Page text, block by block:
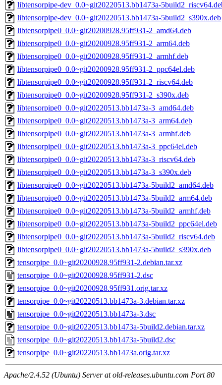
libtensorpipe-dev_0.0~git20220513.bb1473a-
libtensorpipe-dev_0.0~git20220513.bb1473a-5build2_s390x.deb
libtensorpipe0_0.0~git20200928.95ff931-2_amd64.deb
libtensorpipe0_0.0~git20200928.95ff931-2_arm64.deb
libtensorpipe0_0.0~git20200928.95ff931-2_armhf.deb
libtensorpipe0_0.0~git20200928.95ff931-2_ppc64el.deb
libtensorpipe0_0.0~git20200928.95ff931-2_riscv64.deb
libtensorpipe0_0.0~git20200928.95ff931-2_s390x.deb
libtensorpipe0_0.0~git20220513.bb1473a-3_amd64.deb
libtensorpipe0_0.0~git20220513.bb1473a-3_arm64.deb
libtensorpipe0_0.0~git20220513.bb1473a-3_armhf.deb
libtensorpipe0_0.0~git20220513.bb1473a-3_ppc64el.deb
libtensorpipe0_0.0~git20220513.bb1473a-3_riscv64.deb
libtensorpipe0_0.0~git20220513.bb1473a-3_s390x.deb
libtensorpipe0_0.0~git20220513.bb1473a-5build2_amd64.deb
libtensorpipe0_0.0~git20220513.bb1473a-5build2_arm64.deb
libtensorpipe0_0.0~git20220513.bb1473a-5build2_armhf.deb
libtensorpipe0_0.0~git20220513.bb1473a-5build2_ppc64el.deb
libtensorpipe0_0.0~git20220513.bb1473a-5build2_riscv64.deb
libtensorpipe0_0.0~git20220513.bb1473a-5build2_s390x.deb
tensorpipe_0.0~git20200928.95ff931-2.debian.tar.xz
tensorpipe_0.0~git20200928.95ff931-2.dsc
tensorpipe_0.0~git20200928.95ff931.orig.tar.xz
tensorpipe_0.0~git20220513.bb1473a-3.debian.tar.xz
tensorpipe_0.0~git20220513.bb1473a-3.dsc
tensorpipe_0.0~git20220513.bb1473a-5build2.debian.tar.xz
tensorpipe_0.0~git20220513.bb1473a-5build2.dsc
tensorpipe_0.0~git20220513.bb1473a.orig.tar.xz
Apache/2.4.52 (Ubuntu) Server at old-releases.ubuntu.com Port 80